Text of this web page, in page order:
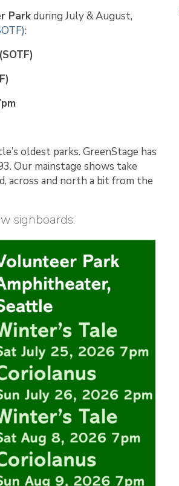
Parkduring July & August,
:
oldest parks. GreenStage has
Our mainstage shows take
across and north a bit from the
signboards.